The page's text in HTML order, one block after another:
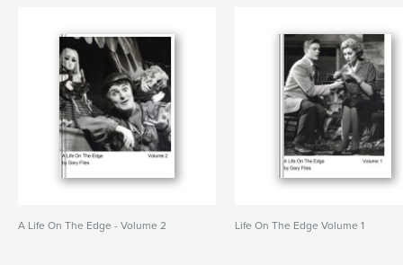
A Life On The Edge - Volume 2 Life On The Edge Volume 1